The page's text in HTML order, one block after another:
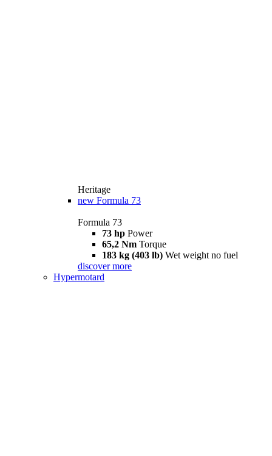
Heritage
new Formula 73
Formula 73
73 hp Power
65,2 Nm Torque
183 kg (403 lb) Wet weight no fuel
discover more
Hypermotard